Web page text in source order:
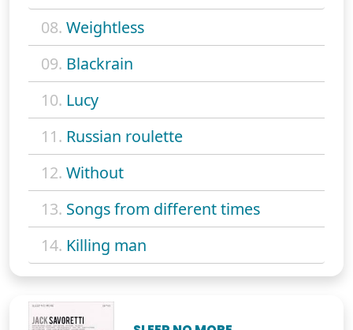
08. Weightless
09. Blackrain
10. Lucy
11. Russian roulette
12. Without
13. Songs from different times
14. Killing man